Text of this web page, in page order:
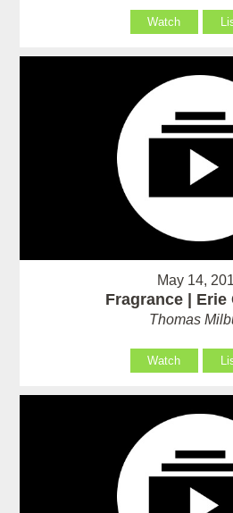
Watch
May 14,
Fragrance | Erie
Thomas
Watch